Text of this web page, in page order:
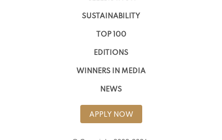
SUSTAINABILITY
TOP 100
EDITIONS
WINNERS IN MEDIA
NEWS
APPLY NOW